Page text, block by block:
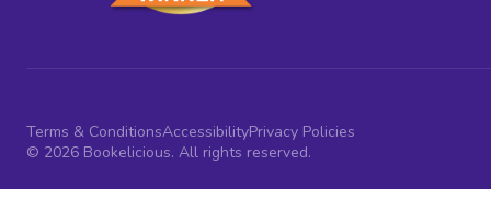
Terms & ConditionsAccessibilityPrivacy Policies
© 2026 Bookelicious. All rights reserved.